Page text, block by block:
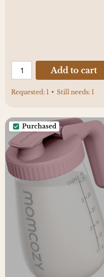
Add to cart
Requested: 1 • Still needs: 1
Purchased